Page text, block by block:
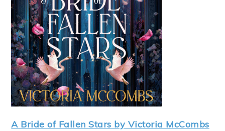
A Bride of Fallen Stars by Victoria McCombs